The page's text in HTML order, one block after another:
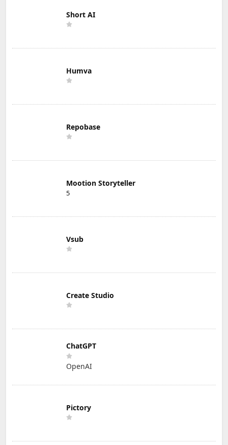
Short AI
Humva
Repobase
Mootion Storyteller
5
Vsub
Create Studio
ChatGPT
OpenAI
Pictory